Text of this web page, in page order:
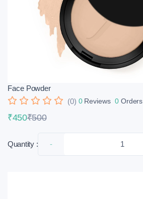
Face Powder
(0) 0Reviews 0Orders
₹450₹500
Quantity : -